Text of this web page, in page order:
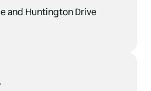
and Huntington Drive